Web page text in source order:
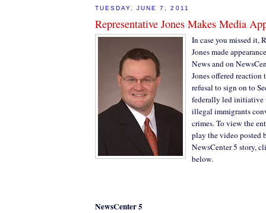
TUESDAY, JUNE 7, 2011
Representative Jones Makes Media
In case you missed it,
Jones made
News and on
Jones offered reaction
refusal to sign on to
federally led initiative
illegal immigrants
crimes. To view the
play the video posted
NewsCenter 5 story,
below.
NewsCenter 5